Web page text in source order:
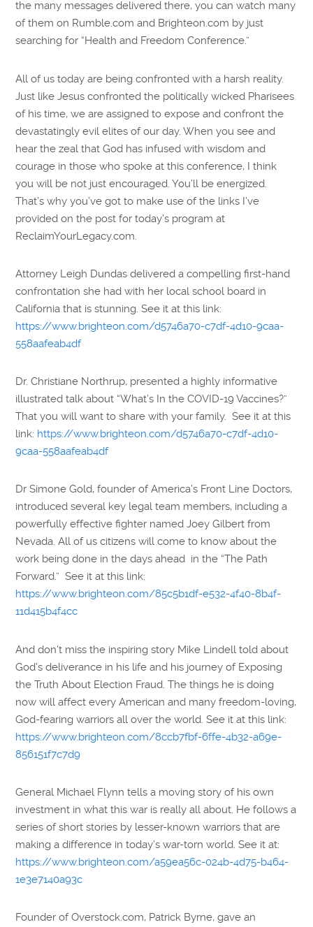
the many messages delivered there, you can watch many
of them on Rumble.com and Brighteon.com by just
searching for “Health and Freedom Conference.”
All of us today are being confronted with a harsh reality.
Just like Jesus confronted the politically wicked Pharisees
of his time, we are assigned to expose and confront the
devastatingly evil elites of our day. When you see and
hear the zeal that God has infused with wisdom and
courage in those who spoke at this conference, I think
you will be not just encouraged. You’ll be energized.
That’s why you’ve got to make use of the links I’ve
provided on the post for today’s program at
ReclaimYourLegacy.com.
Attorney Leigh Dundas delivered a compelling first-hand
confrontation she had with her local school board in
California that is stunning. See it at this link:
https://www.brighteon.com/d5746a70-c7df-4d10-9caa-
558aafeab4df
Dr. Christiane Northrup, presented a highly informative
illustrated talk about “What’s In the COVID-19 Vaccines?”
That you will want to share with your family. See it at this
link: https://www.brighteon.com/d5746a70-c7df-4d10-
9caa-558aafeab4df
Dr Simone Gold, founder of America’s Front Line Doctors,
introduced several key legal team members, including a
powerfully effective fighter named Joey Gilbert from
Nevada. All of us citizens will come to know about the
work being done in the days ahead in the “The Path
Forward.” See it at this link:
https://www.brighteon.com/85c5b1df-e532-4f40-8b4f-
11d415b4f4cc
And don’t miss the inspiring story Mike Lindell told about
God’s deliverance in his life and his journey of Exposing
the Truth About Election Fraud. The things he is doing
now will affect every American and many freedom-loving,
God-fearing warriors all over the world. See it at this link:
https://www.brighteon.com/8ccb7fbf-6ffe-4b32-a69e-
856151f7c7d9
General Michael Flynn tells a moving story of his own
investment in what this war is really all about. He follows a
series of short stories by lesser-known warriors that are
making a difference in today’s war-torn world. See it at:
https://www.brighteon.com/a59ea56c-024b-4d75-b464-
1e3e7140a93c
Founder of Overstock.com, Patrick Byrne, gave an